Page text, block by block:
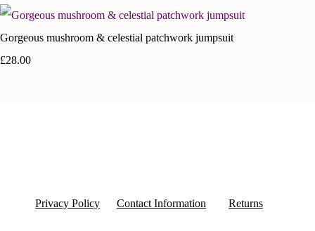
Gorgeous mushroom & celestial patchwork jumpsuit
£28.00
Privacy Policy Contact Information Returns